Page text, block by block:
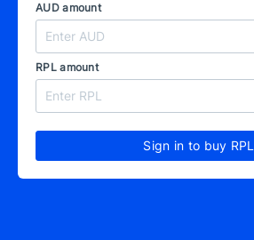
AUD amount
RPL amount
Sign in to buy RPL